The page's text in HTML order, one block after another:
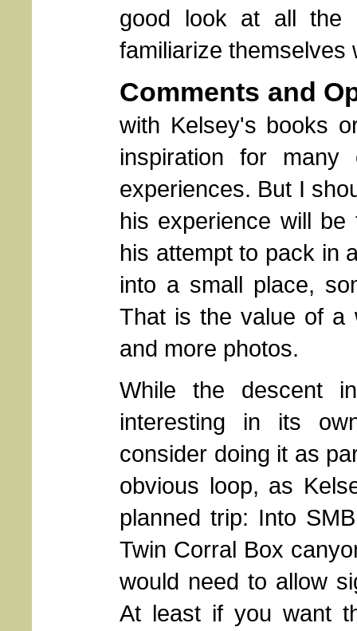
good look at all the
familiarize themselves
Comments and
with Kelsey's books
inspiration for
experiences. But I
his experience will
his attempt to pack in
into a small place,
That is the value of a
and more photos.
While the descent
interesting in its
consider doing it as
obvious loop, as
planned trip: Into
Twin Corral Box
would need to allow
At least if you want